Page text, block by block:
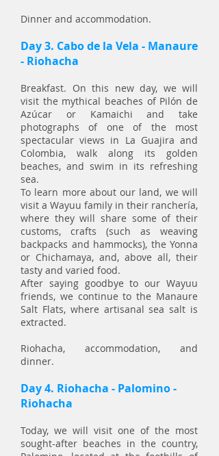
Dinner and accommodation.
Day 3. Cabo de la Vela - Manaure
- Riohacha
Breakfast. On this new day, we will
visit the mythical beaches of Pilón de
Azúcar or Kamaichi and take
photographs of one of the most
spectacular views in La Guajira and
Colombia, walk along its golden
beaches, and swim in its refreshing
sea.
To learn more about our land, we will
visit a Wayuu family in their ranchería,
where they will share some of their
customs, crafts (such as weaving
backpacks and hammocks), the Yonna
or Chichamaya, and, above all, their
tasty and varied food.
After saying goodbye to our Wayuu
friends, we continue to the Manaure
Salt Flats, where artisanal sea salt is
extracted.
Riohacha, accommodation, and
dinner.
Day 4. Riohacha - Palomino -
Riohacha
Today, we will visit one of the most
sought-after beaches in the country,